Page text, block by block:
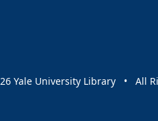
Yale University Library • All